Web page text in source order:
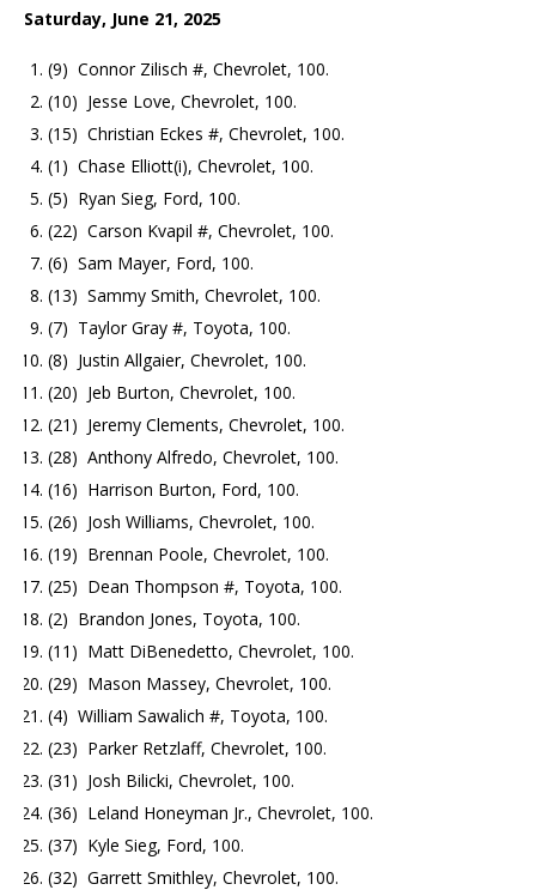
Saturday, June 21, 2025
(9) Connor Zilisch #, Chevrolet, 100.
(10) Jesse Love, Chevrolet, 100.
(15) Christian Eckes #, Chevrolet, 100.
(1) Chase Elliott(i), Chevrolet, 100.
(5) Ryan Sieg, Ford, 100.
(22) Carson Kvapil #, Chevrolet, 100.
(6) Sam Mayer, Ford, 100.
(13) Sammy Smith, Chevrolet, 100.
(7) Taylor Gray #, Toyota, 100.
(8) Justin Allgaier, Chevrolet, 100.
(20) Jeb Burton, Chevrolet, 100.
(21) Jeremy Clements, Chevrolet, 100.
(28) Anthony Alfredo, Chevrolet, 100.
(16) Harrison Burton, Ford, 100.
(26) Josh Williams, Chevrolet, 100.
(19) Brennan Poole, Chevrolet, 100.
(25) Dean Thompson #, Toyota, 100.
(2) Brandon Jones, Toyota, 100.
(11) Matt DiBenedetto, Chevrolet, 100.
(29) Mason Massey, Chevrolet, 100.
(4) William Sawalich #, Toyota, 100.
(23) Parker Retzlaff, Chevrolet, 100.
(31) Josh Bilicki, Chevrolet, 100.
(36) Leland Honeyman Jr., Chevrolet, 100.
(37) Kyle Sieg, Ford, 100.
(32) Garrett Smithley, Chevrolet, 100.